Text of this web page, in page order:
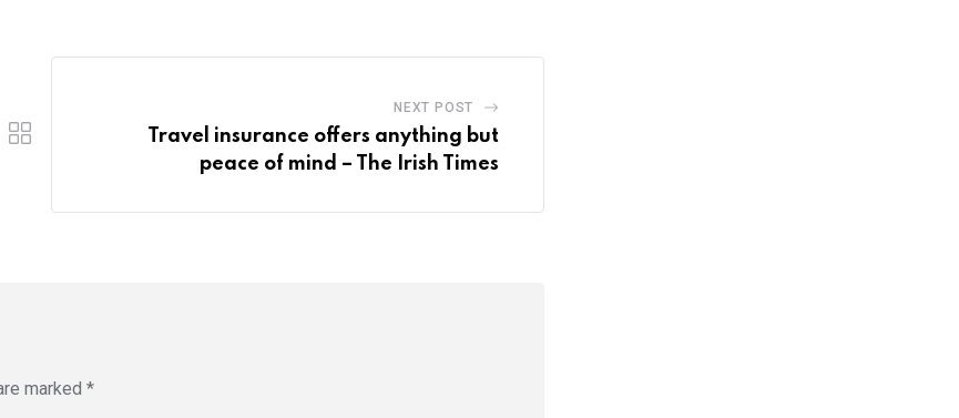
NEXT POST
Travel insurance offers anything but
peace of mind – The Irish Times
marked *